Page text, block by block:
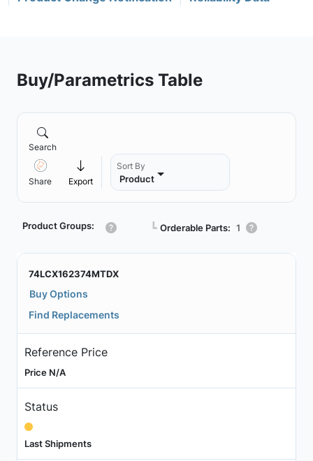
Buy/Parametrics Table
Search
Share Export
Sort By
Product
Product Groups: ┗ Orderable Parts: 1
74LCX162374MTDX
Buy Options
Find Replacements
Reference Price
Price N/A
Status
Last Shipments